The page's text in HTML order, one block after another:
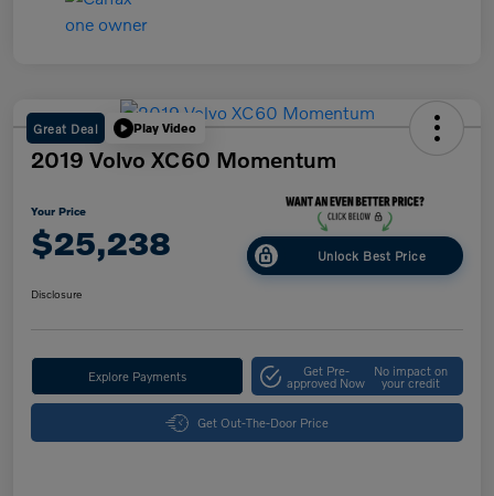
Great Deal Play Video
2019 Volvo XC60 Momentum
Your Price
$25,238 Unlock Best Price
Disclosure
Explore Payments Get Pre-
approved Now
No impact on
your credit
Get Out-The-Door Price